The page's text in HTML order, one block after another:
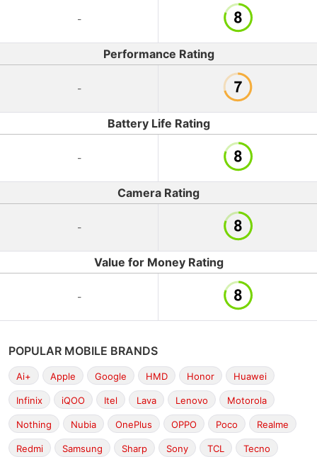
-
Performance Rating
-
Battery Life Rating
-
Camera Rating
-
Value for Money Rating
-
POPULAR MOBILE BRANDS
Ai+ Apple Google HMD Honor Huawei
Infinix iQOO Itel Lava Lenovo Motorola
Nothing Nubia OnePlus OPPO Poco Realme
Redmi Samsung Sharp Sony TCL Tecno